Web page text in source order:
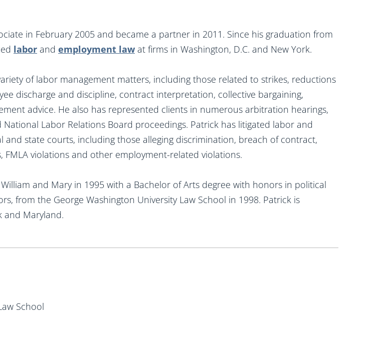
in February 2005 and became a partner in 2011. Since his graduation from
labor and employment law at firms in Washington, D.C. and New York.
of labor management matters, including those related to strikes, reductions
discharge and discipline, contract interpretation, collective bargaining,
advice. He also has represented clients in numerous arbitration hearings,
Labor Relations Board proceedings. Patrick has litigated labor and
and state courts, including those alleging discrimination, breach of contract,
FMLA violations and other employment-related violations.
and Mary in 1995 with a Bachelor of Arts degree with honors in political
from the George Washington University Law School in 1998. Patrick is
and Maryland.
School